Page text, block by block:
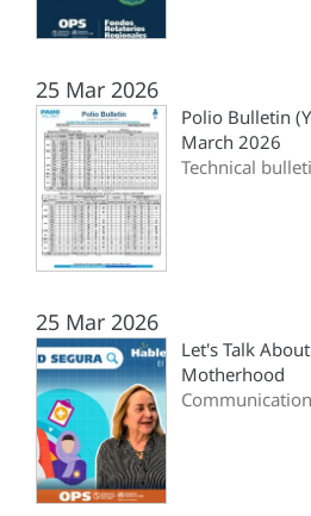
25 Mar 2026
Polio Bulletin
March 2026
Technical
25 Mar 2026
Let's Talk
Motherhood